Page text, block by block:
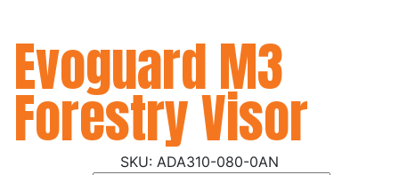
Evoguard M3
Forestry Visor
ADA310-080-0AN